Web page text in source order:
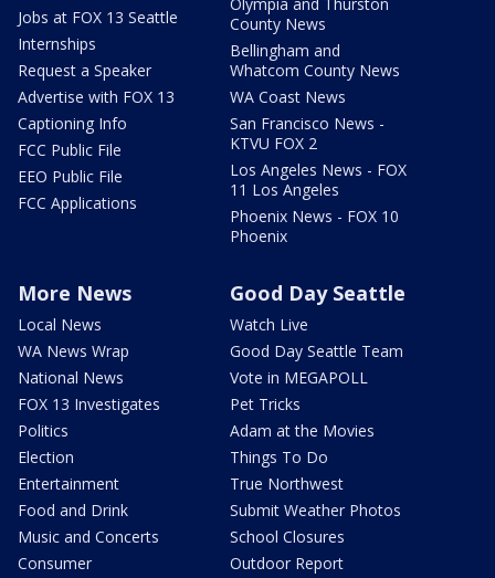
Jobs at FOX 13 Seattle
Internships
Request a Speaker
Advertise with FOX 13
Captioning Info
FCC Public File
EEO Public File
FCC Applications
County News
Bellingham and
Whatcom County News
WA Coast News
San Francisco News -
KTVU FOX 2
Los Angeles News - FOX
11 Los Angeles
Phoenix News - FOX 10
Phoenix
More News
Local News
WA News Wrap
National News
FOX 13 Investigates
Politics
Election
Entertainment
Food and Drink
Music and Concerts
Consumer
Good Day Seattle
Watch Live
Good Day Seattle Team
Vote in MEGAPOLL
Pet Tricks
Adam at the Movies
Things To Do
True Northwest
Submit Weather Photos
School Closures
Outdoor Report